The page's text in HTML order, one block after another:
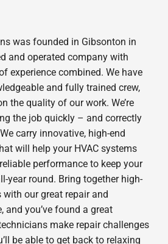
was founded in Gibsonton in
and operated company with
experience combined. We have
and fully trained crew,
the quality of our work. We’re
the job quickly – and correctly
carry innovative, high-end
will help your HVAC systems
performance to keep your
year round. Bring together high-
our great repair and
and you’ve found a great
make repair challenges
be able to get back to relaxing